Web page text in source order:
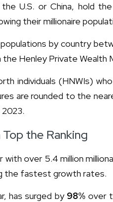
U.S. or China, hold
their millionaire
by country
Henley Private Wealth
individuals (HNWIs)
are rounded to the
the Ranking
over 5.4 million
the fastest growth rates.
has surged by 98% over